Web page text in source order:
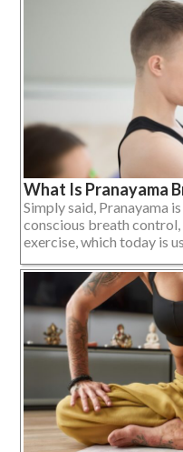
What Is Pranayama
Simply said, Pranayama
conscious breath
exercise, which today is